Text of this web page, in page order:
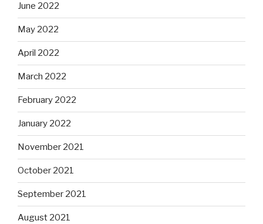
June 2022
May 2022
April 2022
March 2022
February 2022
January 2022
November 2021
October 2021
September 2021
August 2021